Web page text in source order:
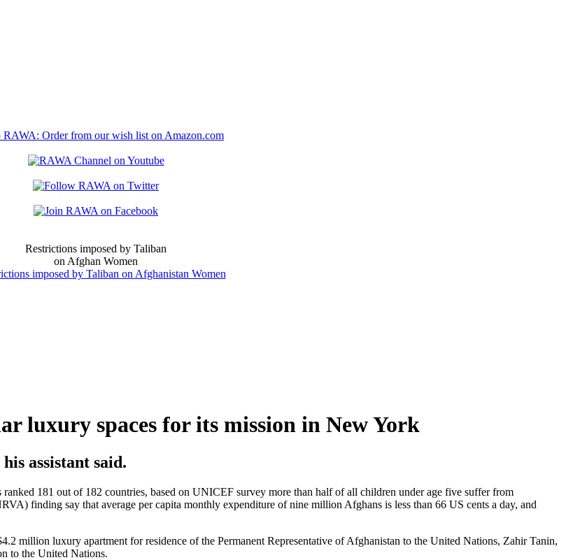
Restrictions imposed by Taliban
on Afghan Women
luxury spaces for its mission in New York
assistant said.
181 out of 182 countries, based on UNICEF survey more than half of all children under age five suffer from
finding say that average per capita monthly expenditure of nine million Afghans is less than 66 US cents a day, and
million luxury apartment for residence of the Permanent Representative of Afghanistan to the United Nations, Zahir Tanin,
to the United Nations.